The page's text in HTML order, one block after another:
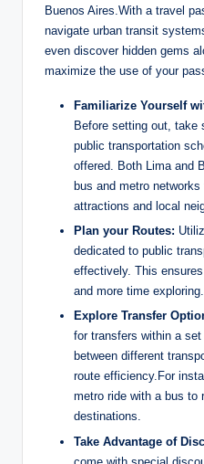
Buenos Aires.With a travel
navigate urban ‍transit
even discover hidden gems
maximize ⁣the ​use of your
Familiarize Yourself
Before⁤ setting out, take
public transportation
offered. Both‌ Lima and
bus ⁤and metro⁣
‌attractions and⁤ local⁤
Plan ⁣your⁤ Routes:
dedicated to public
effectively. This
‍and more time exploring.
Explore Transfer
for⁤ transfers within a
between different
route efficiency.For
‍metro ride with a bus to
destinations.
Take Advantage of​
‍come with special